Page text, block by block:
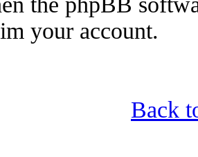
your account.
Back